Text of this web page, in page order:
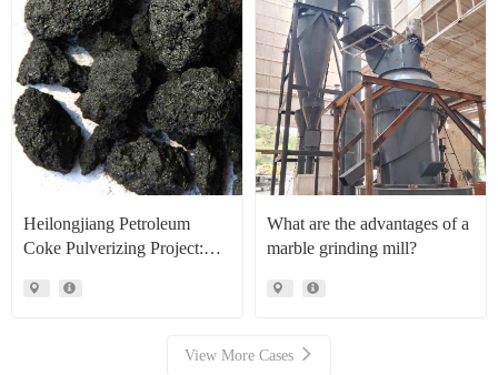
Heilongjiang Petroleum
Coke Pulverizing Project:
Mills Facilitate High Value
What are the advantages of a
marble grinding mill?
View More Cases